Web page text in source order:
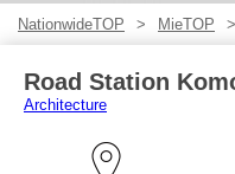
NationwideTOP MieTOP
Road Station
Architecture